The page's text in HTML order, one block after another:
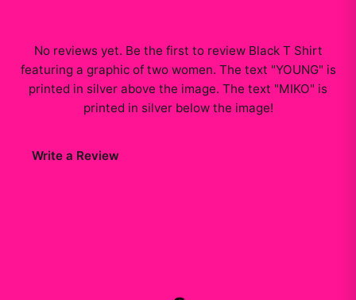
No reviews yet. Be the first to review Black T Shirt
featuring a graphic of two women. The text "YOUNG" is
printed in silver above the image. The text "MIKO" is
printed in silver below the image!
Write a Review